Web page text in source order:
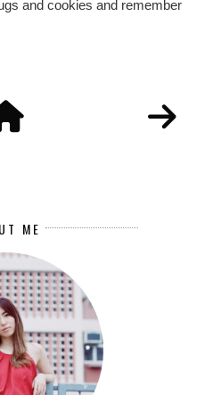
and cookies and remember
ME